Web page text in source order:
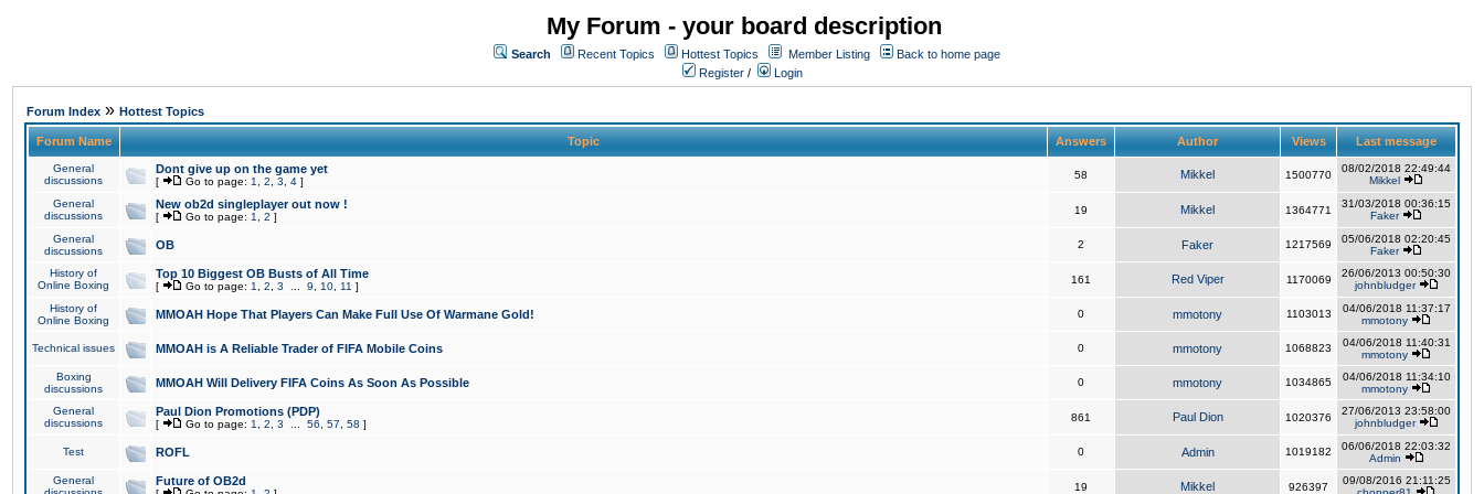
My Forum - your board description
Search Recent Topics Hottest Topics Member Listing
Back to home page
Register / Login
Forum Index » Hottest Topics
Forum Name Topic Answers Author Views Last message
General
discussions
Dont give up on the game yet
[ Go to page: 1 2 3 4 ]
58 Mikkel 1500770
08/02/2018 22:49:44
Mikkel
General
discussions
New ob2d singleplayer out now !
[ Go to page: 1 2 ]
19 Mikkel 1364771
31/03/2018 00:36:15
Faker
General
discussions
OB 2 Faker 1217569
05/06/2018 02:20:45
Faker
History of
Online Boxing
Top 10 Biggest OB Busts of All Time
[ Go to page: 1 2 3 9 10 11 ]
161 Red Viper 1170069
26/06/2013 00:50:30
johnbludger
History of
Online Boxing
MMOAH Hope That Players Can Make Full Use Of Warmane Gold! 0 mmotony 1103013
04/06/2018 11:37:17
mmotony
Technical issues MMOAH is A Reliable Trader of FIFA Mobile Coins 0 mmotony 1068823
04/06/2018 11:40:31
mmotony
Boxing
discussions
MMOAH Will Delivery FIFA Coins As Soon As Possible 0 mmotony 1034865
04/06/2018 11:34:10
mmotony
General
discussions
Paul Dion Promotions (PDP)
[ Go to page: 1 2 3 56 57 58 ]
861 Paul Dion 1020376
27/06/2013 23:58:00
johnbludger
Test ROFL 0 Admin 1019182
06/06/2018 22:03:32
Admin
General
Future of OB2d 19 Mikkel 926397
09/08/2016 21:11:25